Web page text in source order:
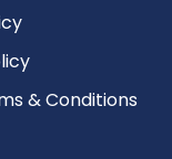
& Conditions